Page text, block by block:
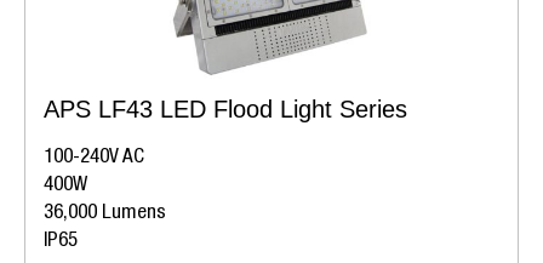
APS LF43 LED Flood Light Series
100-240V AC
400W
36,000 Lumens
IP65